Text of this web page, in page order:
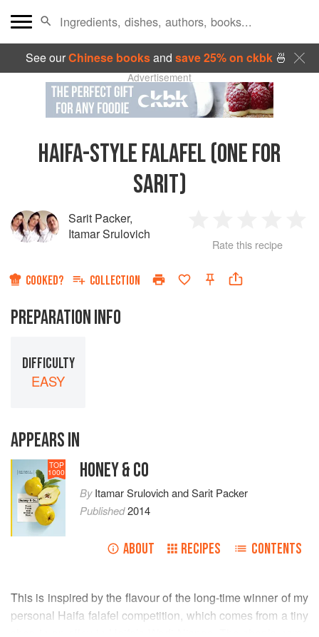
See ourChinese booksand save 25% on ckbk🍜
Advertisement
HAIFA-STYLE FALAFEL (ONE FOR
SARIT)
Sarit Packer,
Itamar Srulovich
Star
2
Stars
3
Stars
4
Rate this recipe
COOKED? COLLECTION
PREPARATION INFO
DIFFICULTY
EASY
APPEARS IN
TOP
1000 HONEY & CO
ByItamar SrulovichandSarit Packer
Published2014
ABOUT RECIPES CONTENTS
This is inspired by the flavour of the long-time winner of my
personal Haifa falafel competition, which comes from a tiny